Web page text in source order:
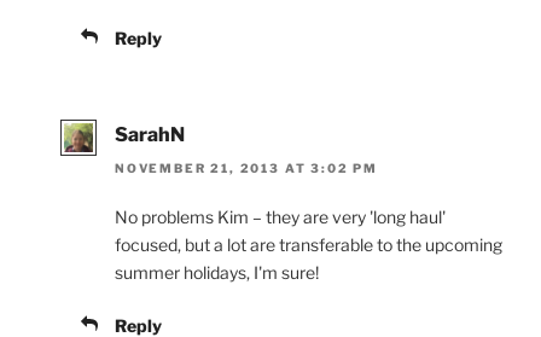
Reply
SarahN
NOVEMBER 21, 2013 AT 3:02 PM
No problems Kim – they are very 'long haul'
focused, but a lot are transferable to the upcoming
summer holidays, I'm sure!
Reply